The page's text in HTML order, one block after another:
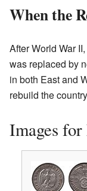
When the
After World War
was replaced by
in both East and
rebuild the
Images for